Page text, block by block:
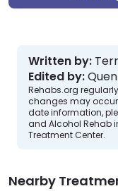
Written by:
Edited by:
Rehabs.org
changes may
date information,
and Alcohol Rehab
Treatment Center.
Nearby